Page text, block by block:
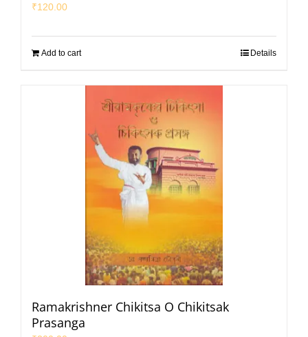
₹120.00
Add to cart Details
Ramakrishner Chikitsa O Chikitsak
Prasanga